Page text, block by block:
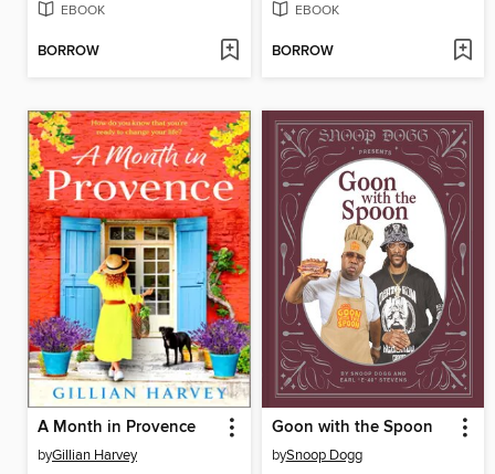
EBOOK
BORROW
EBOOK
BORROW
A Month in Provence
byGillian Harvey
Goon with the Spoon
bySnoop Dogg